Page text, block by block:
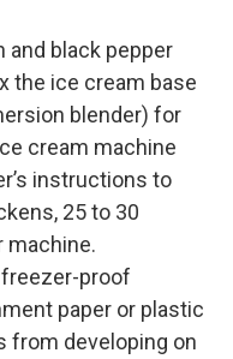
and black pepper
the ice cream base
blender) for
cream machine
instructions to
25 to 30
machine.
­proof
paper or plastic
from developing on